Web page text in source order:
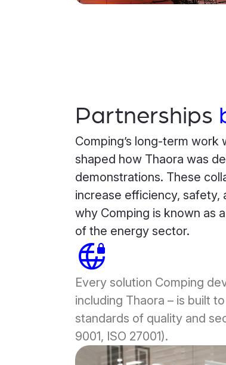
Partnerships
Comping’s long-term
shaped how Thaora was
demonstrations. These
increase efficiency, safety,
why Comping is known as
of the energy sector.
vpn_lock_2
Every solution Comping
including Thaora – is built
standards of quality and
9001, ISO 27001).